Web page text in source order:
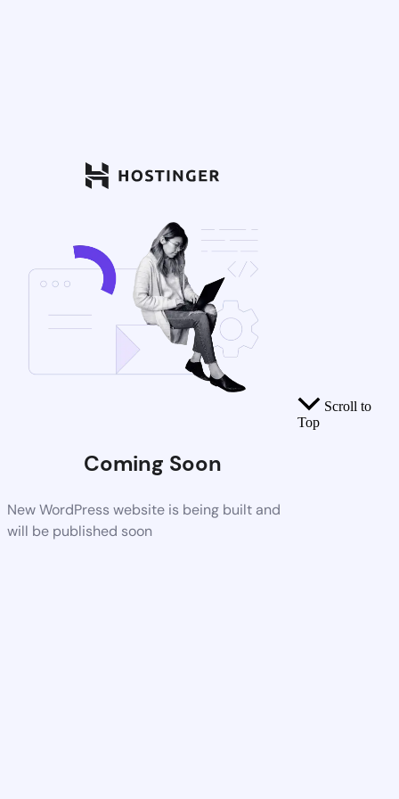
Coming Soon
New WordPress website is being built and
will be published soon
Scroll to
Top